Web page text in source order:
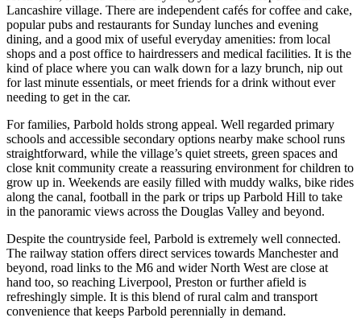
Lancashire village. There are independent cafés for coffee and cake,
popular pubs and restaurants for Sunday lunches and evening
dining, and a good mix of useful everyday amenities: from local
shops and a post office to hairdressers and medical facilities. It is the
kind of place where you can walk down for a lazy brunch, nip out
for last minute essentials, or meet friends for a drink without ever
needing to get in the car.
For families, Parbold holds strong appeal. Well regarded primary
schools and accessible secondary options nearby make school runs
straightforward, while the village’s quiet streets, green spaces and
close knit community create a reassuring environment for children to
grow up in. Weekends are easily filled with muddy walks, bike rides
along the canal, football in the park or trips up Parbold Hill to take
in the panoramic views across the Douglas Valley and beyond.
Despite the countryside feel, Parbold is extremely well connected.
The railway station offers direct services towards Manchester and
beyond, road links to the M6 and wider North West are close at
hand too, so reaching Liverpool, Preston or further afield is
refreshingly simple. It is this blend of rural calm and transport
convenience that keeps Parbold perennially in demand.